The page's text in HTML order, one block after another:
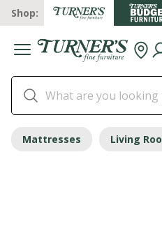
Shop:
Mattresses Living